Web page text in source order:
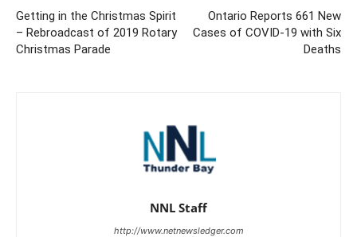
Getting in the Christmas Spirit
– Rebroadcast of 2019 Rotary
Christmas Parade
Ontario Reports 661 New
Cases of COVID-19 with Six
Deaths
NNL Staff
http://www.netnewsledger.com